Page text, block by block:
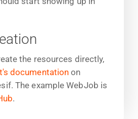
the resources directly,
documentation on
The example WebJob is
.